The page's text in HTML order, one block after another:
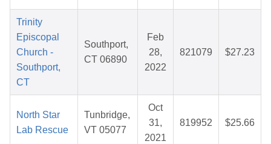
Trinity
Episcopal
Church -
Southport,
CT
Southport,
CT 06890
Feb
28,
2022
821079 $27.23
North Star
Lab Rescue
Tunbridge,
VT 05077
Oct
31,
2021
819952 $25.66